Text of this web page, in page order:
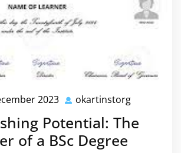
2023 25
December
2023
okartinstorg
Potential: The
of a BSc Degree